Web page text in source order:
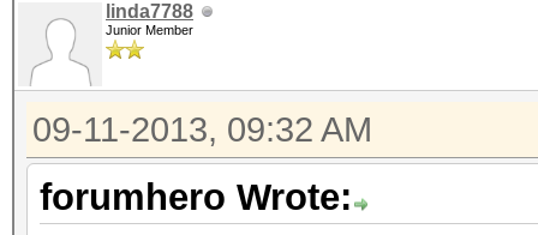
linda7788
Junior Member
09-11-2013, 09:32 AM
forumhero Wrote: